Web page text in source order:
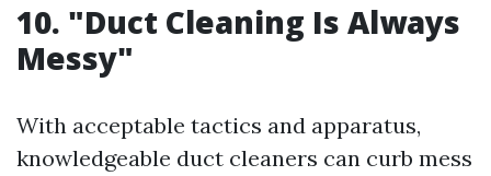
10. "Duct Cleaning Is Always
Messy"
With acceptable tactics and apparatus,
knowledgeable duct cleaners can curb mess